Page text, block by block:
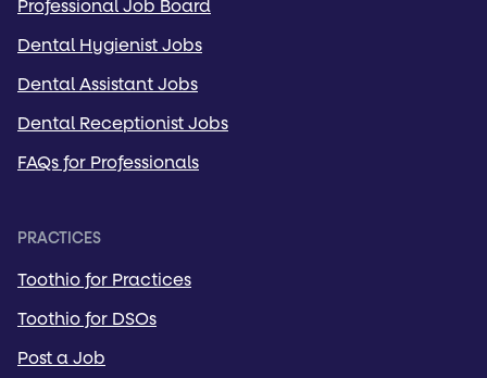
Professional Job Board
Dental Hygienist Jobs
Dental Assistant Jobs
Dental Receptionist Jobs
FAQs for Professionals
PRACTICES
Toothio for Practices
Toothio for DSOs
Post a Job